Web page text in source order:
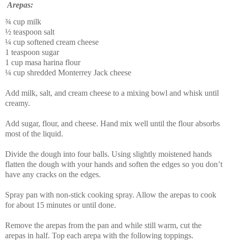
Arepas:
¾ cup milk
½ teaspoon salt
¼ cup softened cream cheese
1 teaspoon sugar
1 cup masa harina flour
¼ cup shredded Monterrey Jack cheese
Add milk, salt, and cream cheese to a mixing bowl and whisk until
creamy.
Add sugar, flour, and cheese. Hand mix well until the flour absorbs
most of the liquid.
Divide the dough into four balls. Using slightly moistened hands
flatten the dough with your hands and soften the edges so you don’t
have any cracks on the edges.
Spray pan with non-stick cooking spray. Allow the arepas to cook
for about 15 minutes or until done.
Remove the arepas from the pan and while still warm, cut the
arepas in half. Top each arepa with the following toppings.